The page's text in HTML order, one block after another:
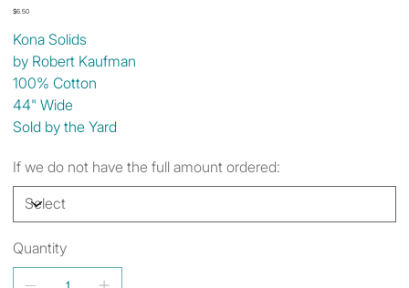
Price
$6.50
Kona Solids
by Robert Kaufman
100% Cotton
44" Wide
Sold by the Yard
If we do not have the full amount ordered:
Quantity